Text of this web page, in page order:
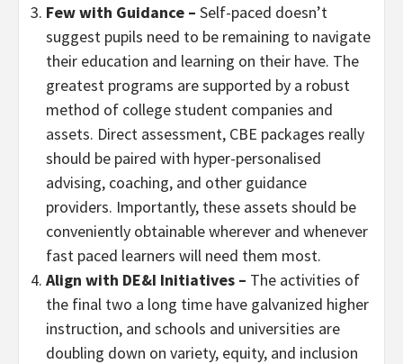
Few with Guidance – Self-paced doesn’t
suggest pupils need to be remaining to navigate
their education and learning on their have. The
greatest programs are supported by a robust
method of college student companies and
assets. Direct assessment, CBE packages really
should be paired with hyper-personalised
advising, coaching, and other guidance
providers. Importantly, these assets should be
conveniently obtainable wherever and whenever
fast paced learners will need them most.
Align with DE&I Initiatives – The activities of
the final two a long time have galvanized higher
instruction, and schools and universities are
doubling down on variety, equity, and inclusion